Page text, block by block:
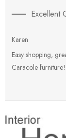
Excellent
Karen
Easy shopping,
Caracole furniture!